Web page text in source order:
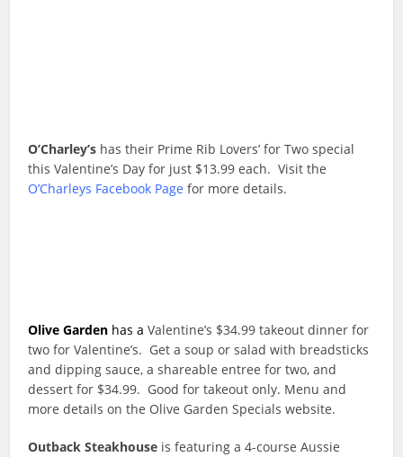
O’Charley’s has their Prime Rib Lovers’ for Two special
this Valentine’s Day for just $13.99 each. Visit the
O’Charleys Facebook Page for more details.
Olive Garden has a Valentine’s $34.99 takeout dinner for
two for Valentine’s. Get a soup or salad with breadsticks
and dipping sauce, a shareable entree for two, and
dessert for $34.99. Good for takeout only. Menu and
more details on the Olive Garden Specials website.
Outback Steakhouse is featuring a 4-course Aussie